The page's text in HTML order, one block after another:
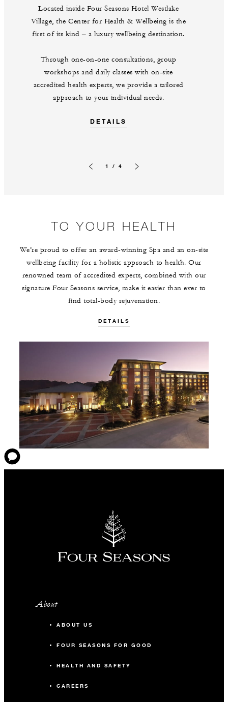
Located inside Four Seasons Hotel Westlake
Village, the Center for Health & Wellbeing is the
first of its kind – a luxury wellbeing destination.
Through one-on-one consultations, group
workshops and daily classes with on-site
accredited health experts, we provide a tailored
approach to your individual needs.
DETAILS
1 / 4
TO YOUR HEALTH
We’re proud to offer an award-winning Spa and an on-site
wellbeing facility for a holistic approach to health. Our
renowned team of accredited experts, combined with our
signature Four Seasons service, make it easier than ever to
find total-body rejuvenation.
DETAILS
About
ABOUT US
FOUR SEASONS FOR GOOD
HEALTH AND SAFETY
CAREERS